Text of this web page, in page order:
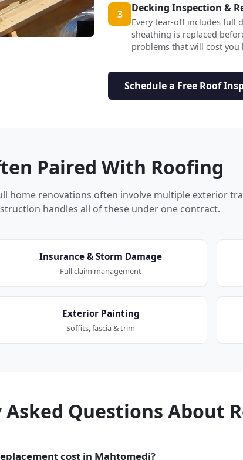
3 Decking Inspection &
Every tear-off includes full
sheathing is replaced
problems that will cost you
Schedule a Free Roof
Paired With Roofing
home renovations often involve multiple exterior
handles all of these under one contract.
Insurance & Storm Damage
Full claim management
Exterior Painting
Soffits, fascia & trim
Questions About
cost in Mahtomedi?